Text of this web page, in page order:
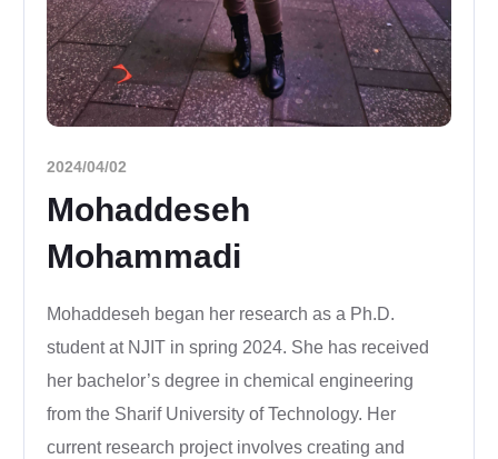
2024/04/02
Mohaddeseh
Mohammadi
Mohaddeseh began her research as a Ph.D.
student at NJIT in spring 2024. She has received
her bachelor’s degree in chemical engineering
from the Sharif University of Technology. Her
current research project involves creating and